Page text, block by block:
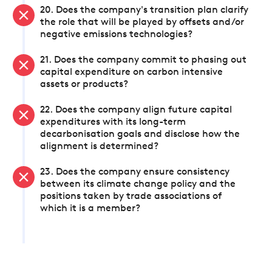
20. Does the company's transition plan clarify
the role that will be played by offsets and/or
negative emissions technologies?
21. Does the company commit to phasing out
capital expenditure on carbon intensive
assets or products?
22. Does the company align future capital
expenditures with its long-term
decarbonisation goals and disclose how the
alignment is determined?
23. Does the company ensure consistency
between its climate change policy and the
positions taken by trade associations of
which it is a member?